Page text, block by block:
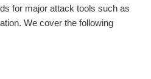
for major attack tools such as
We cover the following